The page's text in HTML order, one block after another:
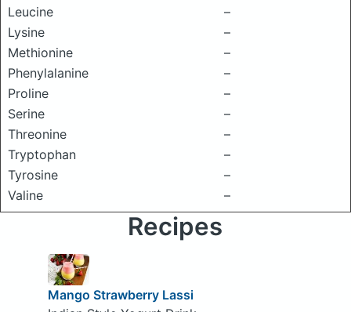
Leucine
–
Lysine
–
Methionine
–
Phenylalanine
–
Proline
–
Serine
–
Threonine
–
Tryptophan
–
Tyrosine
–
Valine
–
Recipes
Mango Strawberry Lassi